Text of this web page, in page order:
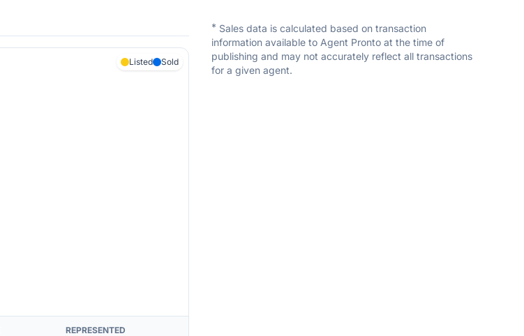
Listed Sold
REPRESENTED
* Sales data is calculated based on transaction
information available to Agent Pronto at the time of
publishing and may not accurately reflect all transactions
for a given agent.